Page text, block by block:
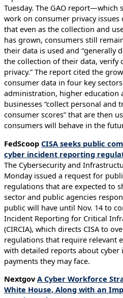
Tuesday. The GAO report—which
work on consumer privacy
that even as the collection and
has grown, consumers still
their data is used and “generally
the collection of their data, verify
privacy.” The report cited the
consumer data in four key
administration, higher
businesses “collect personal and
consumer scores” that are then
consumers will behave in the
FedScoop CISA seeks public
cyber incident reporting
The Cybersecurity and
Monday issued a request for
regulations that are expected to
sector and public agencies
public will have until Nov. 14 to
Incident Reporting for Critical
(CIRCIA), which directs CISA to
regulations that require relevant
with detailed reports about cyber
payments they may face.
NextgovA Cyber Workforce
White House, Along with an